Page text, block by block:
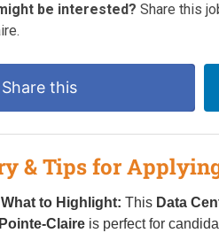
be interested? Share this
Share this
& Tips for
to Highlight: This Data
Pointe-Claire is perfect for